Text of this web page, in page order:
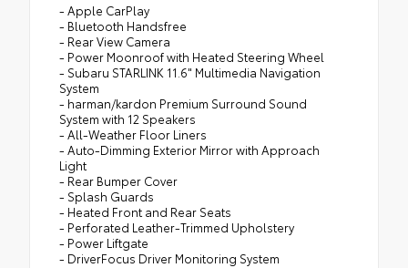
- Apple CarPlay
- Bluetooth Handsfree
- Rear View Camera
- Power Moonroof with Heated Steering Wheel
- Subaru STARLINK 11.6" Multimedia Navigation
System
- harman/kardon Premium Surround Sound
System with 12 Speakers
- All-Weather Floor Liners
- Auto-Dimming Exterior Mirror with Approach
Light
- Rear Bumper Cover
- Splash Guards
- Heated Front and Rear Seats
- Perforated Leather-Trimmed Upholstery
- Power Liftgate
- DriverFocus Driver Monitoring System